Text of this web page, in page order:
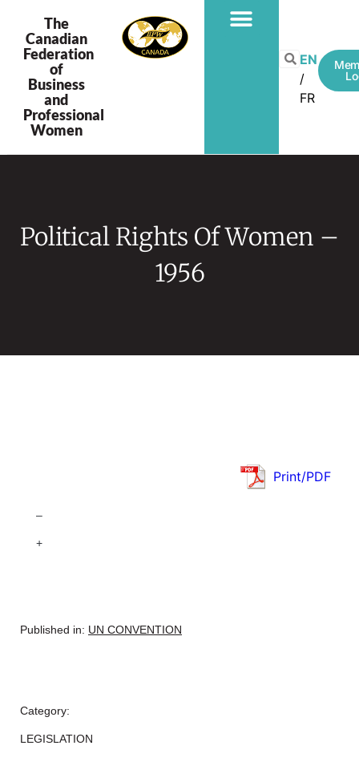
The
Canadian
Federation
of
Business
and
Professional
Women
EN
FR
Political Rights Of Women –
1956
Print/PDF
–
+
Published in: UN CONVENTION
Category:
LEGISLATION